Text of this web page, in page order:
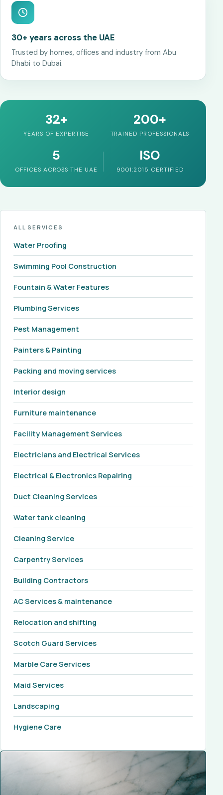
30+ years across the UAE
Trusted by homes, offices and industry from Abu
Dhabi to Dubai.
32+
YEARS OF EXPERTISE
200+
TRAINED PROFESSIONALS
5
OFFICES ACROSS THE UAE
ISO
9001:2015 CERTIFIED
ALL SERVICES
Water Proofing
Swimming Pool Construction
Fountain & Water Features
Plumbing Services
Pest Management
Painters & Painting
Packing and moving services
Interior design
Furniture maintenance
Facility Management Services
Electricians and Electrical Services
Electrical & Electronics Repairing
Duct Cleaning Services
Water tank cleaning
Cleaning Service
Carpentry Services
Building Contractors
AC Services & maintenance
Relocation and shifting
Scotch Guard Services
Marble Care Services
Maid Services
Landscaping
Hygiene Care